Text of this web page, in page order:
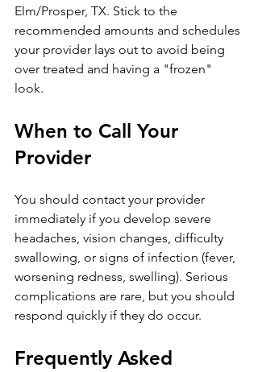
Elm/Prosper, TX. Stick to the
recommended amounts and schedules
your provider lays out to avoid being
over treated and having a "frozen"
look.
When to Call Your
Provider
You should contact your provider
immediately if you develop severe
headaches, vision changes, difficulty
swallowing, or signs of infection (fever,
worsening redness, swelling). Serious
complications are rare, but you should
respond quickly if they do occur.
Frequently Asked